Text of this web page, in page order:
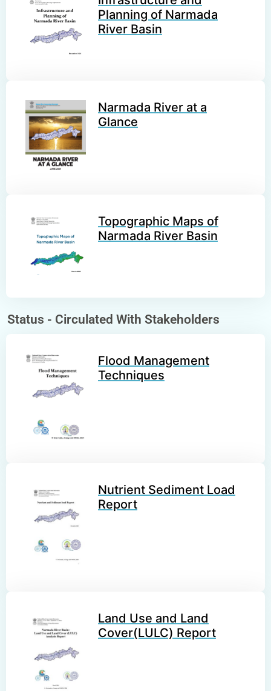
Planning of Narmada
River Basin
Narmada River at a
Glance
Topographic Maps of
Narmada River Basin
Status - Circulated With Stakeholders
Flood Management
Techniques
Nutrient Sediment Load
Report
Land Use and Land
Cover(LULC) Report